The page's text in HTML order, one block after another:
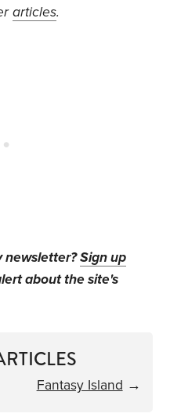
articles.
newsletter?Sign up
about the site's
Fantasy Island →